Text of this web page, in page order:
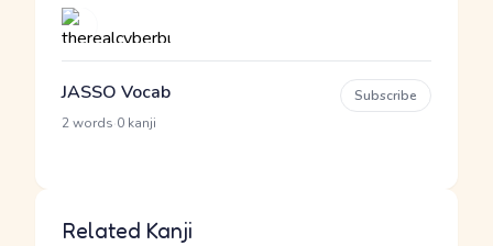
JASSO Vocab
2 words 0 kanji
Subscribe
Related Kanji